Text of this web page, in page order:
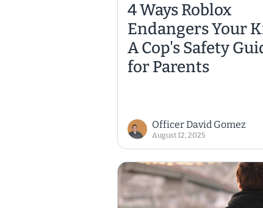
4 Ways Roblox
Endangers Your
A Cop's Safety
for Parents
Officer David Gomez
August 12, 2025